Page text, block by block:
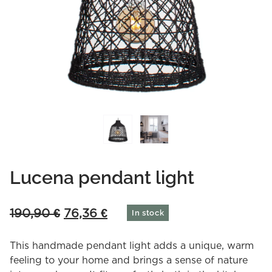
Lucena pendant light
190,90€ Original
was:
190,90 €.
76,36 €Current
is:
76,36 €.
In stock
This handmade pendant light adds a unique, warm
feeling to your home and brings a sense of nature